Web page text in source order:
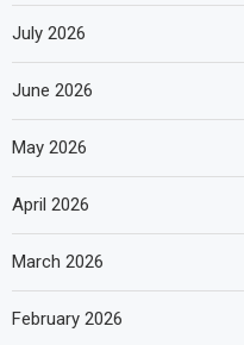
July 2026
June 2026
May 2026
April 2026
March 2026
February 2026